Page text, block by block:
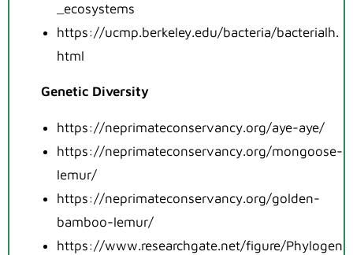
_ecosystems
https://ucmp.berkeley.edu/bacteria/bacterialh.
html
Genetic Diversity
https://neprimateconservancy.org/aye-aye/
https://neprimateconservancy.org/mongoose-
lemur/
https://neprimateconservancy.org/golden-
bamboo-lemur/
https://www.researchgate.net/figure/Phylogen